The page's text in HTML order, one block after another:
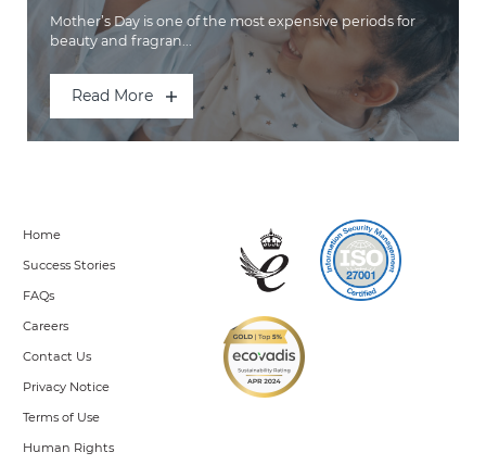
Mother’s Day is one of the most expensive periods for
beauty and fragran...
Read More
Home
Success Stories
FAQs
Careers
Contact Us
Privacy Notice
Terms of Use
Human Rights